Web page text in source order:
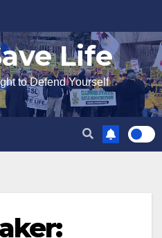
Life
to Defend Yourself